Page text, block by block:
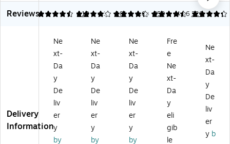
e
M
rs,
Ul
tr
a
Fi
ne
Ti
p,
Bl
ue
Er
as
ar
ke
rs,
Ch
ise
l
Ti
p,
As
so
ar
ke
ra
Fin
e
Ti
p,
Bl
ac
k,
12
/P
ark
er
ise
l
Ti
p,
so
rte
d
Co
lor
Dr
y
e
ark
er,
Fin
e
Ti
As
so
Reviews
4.64 118
4.07 181
4.33 359
4.63 320
4.16
Delivery
Information
Ne
xt-
Da
y
De
liv
er
y
by
Ne
xt-
Da
y
De
liv
er
y
by
Ne
xt-
Da
y
De
liv
er
y
by
Fre
e
Ne
xt-
Da
y
eli
gib
le
Ne
xt-
Da
y
De
liv
er
y b